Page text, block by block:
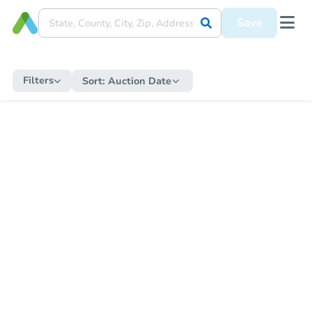
Save
Filters Sort: Auction Date